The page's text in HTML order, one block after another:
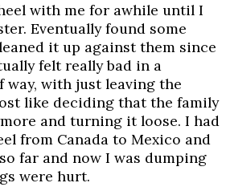
with me for awhile until I
Eventually found some
it up against them since
felt really bad in a
way, with just leaving the
like deciding that the family
and turning it loose. I had
from Canada to Mexico and
far and now I was dumping
were hurt.